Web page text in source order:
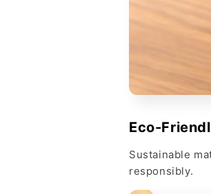
Eco-
Sustainable
responsibly.